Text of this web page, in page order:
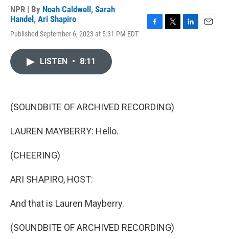
NPR | By Noah Caldwell , Sarah
Handel , Ari Shapiro
Published September 6, 2023 at 5:31 PM EDT
LISTEN • 8:11
(SOUNDBITE OF ARCHIVED RECORDING)
LAUREN MAYBERRY: Hello.
(CHEERING)
ARI SHAPIRO, HOST:
And that is Lauren Mayberry.
(SOUNDBITE OF ARCHIVED RECORDING)